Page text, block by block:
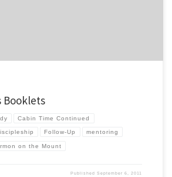
Booklets
Cabin Time Continued
Follow-Up mentoring
on the Mount
PublishedSeptember 6, 2011